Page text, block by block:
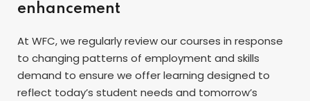
enhancement
At WFC, we regularly review our courses in response
to changing patterns of employment and skills
demand to ensure we offer learning designed to
reflect today’s student needs and tomorrow’s